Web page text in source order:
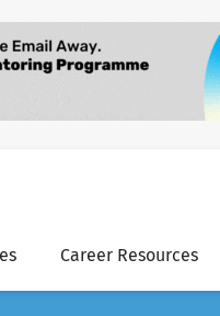
Career Resources